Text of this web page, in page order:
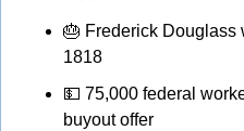
🎂 Frederick Douglass
1818
💵 75,000 federal
buyout offer